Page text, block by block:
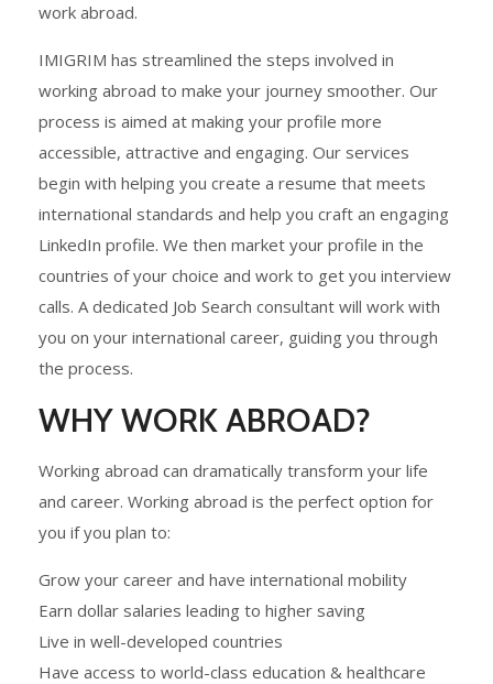
work abroad.
IMIGRIM has streamlined the steps involved in
working abroad to make your journey smoother. Our
process is aimed at making your profile more
accessible, attractive and engaging. Our services
begin with helping you create a resume that meets
international standards and help you craft an engaging
LinkedIn profile. We then market your profile in the
countries of your choice and work to get you interview
calls. A dedicated Job Search consultant will work with
you on your international career, guiding you through
the process.
WHY WORK ABROAD?
Working abroad can dramatically transform your life
and career. Working abroad is the perfect option for
you if you plan to:
Grow your career and have international mobility
Earn dollar salaries leading to higher saving
Live in well-developed countries
Have access to world-class education & healthcare